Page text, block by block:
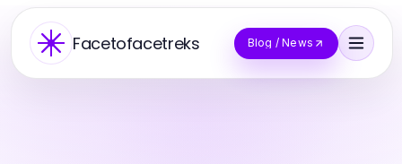
Facetofacetreks Blog / News